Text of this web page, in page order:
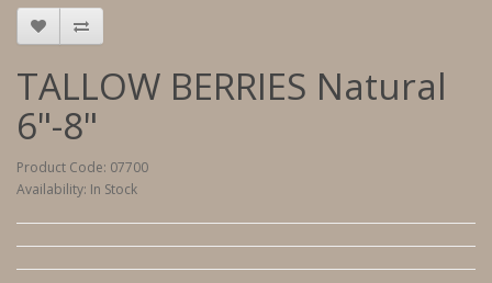
TALLOW BERRIES Natural
6"-8"
Product Code: 07700
Availability: In Stock